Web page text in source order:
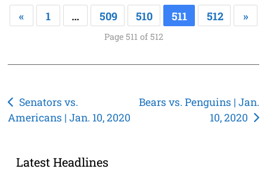
« 1 … 509 510 511 512 »
Page 511 of 512
Post
navigation
Senators vs.
Americans | Jan. 10, 2020
Bears vs. Penguins | Jan.
10, 2020
Latest Headlines